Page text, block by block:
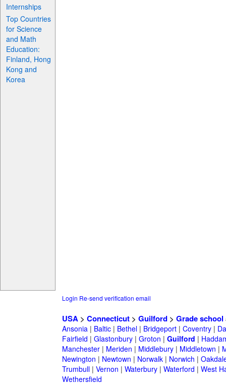
Internships
Top Countries
for Science
and Math
Education:
Finland, Hong
Kong and
Korea
Login Re-send verification email
USA> Connecticut> Guilford> Grade school
Ansonia| Baltic| Bethel| Bridgeport| Coventry|
Fairfield | Glastonbury| Groton | Guilford |
Manchester| Meriden | Middlebury| Middletown |
Newington | Newtown | Norwalk| Norwich |
Trumbull| Vernon | Waterbury| Waterford | West
Wethersfield